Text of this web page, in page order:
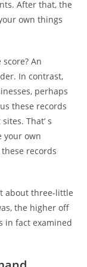
After that, the
own things
An
In contrast,
perhaps
these records
That’ s
your own
records
about three-little
the higher off
in fact examined